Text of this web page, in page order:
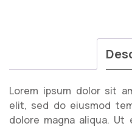
Lorem ipsum dolor sit
elit, sed do eiusmod
dolore magna aliqua. Ut